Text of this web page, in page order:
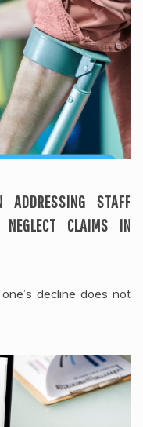
ADDRESSING STAFF
CLAIMS IN
decline does not